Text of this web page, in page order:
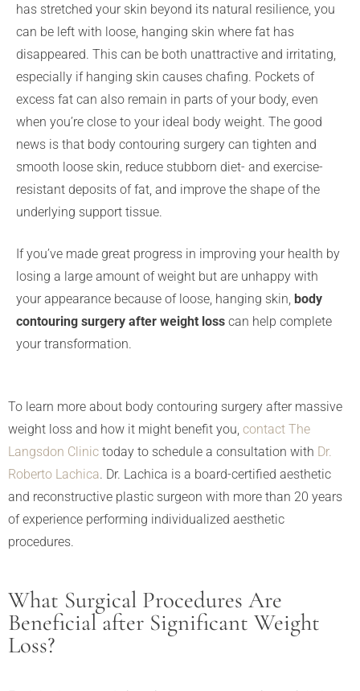
has stretched your skin beyond its natural resilience, you
can be left with loose, hanging skin where fat has
disappeared. This can be both unattractive and irritating,
especially if hanging skin causes chafing. Pockets of
excess fat can also remain in parts of your body, even
when you’re close to your ideal body weight. The good
news is that body contouring surgery can tighten and
smooth loose skin, reduce stubborn diet- and exercise-
resistant deposits of fat, and improve the shape of the
underlying support tissue.
If you’ve made great progress in improving your health by
losing a large amount of weight but are unhappy with
your appearance because of loose, hanging skin, body
contouring surgery after weight loss can help complete
your transformation.
To learn more about body contouring surgery after massive
weight loss and how it might benefit you, contact The
Langsdon Clinic today to schedule a consultation with Dr.
Roberto Lachica. Dr. Lachica is a board-certified aesthetic
and reconstructive plastic surgeon with more than 20 years
of experience performing individualized aesthetic
procedures.
What Surgical Procedures Are
Beneficial after Significant Weight
Loss?